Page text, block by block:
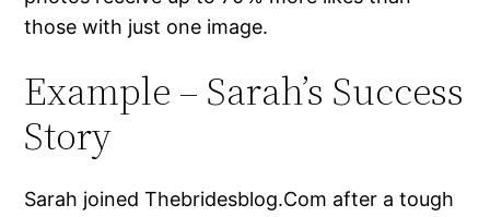
those with just one image.
Example – Sarah’s Success
Story
Sarah joined Thebridesblog.Com after a tough